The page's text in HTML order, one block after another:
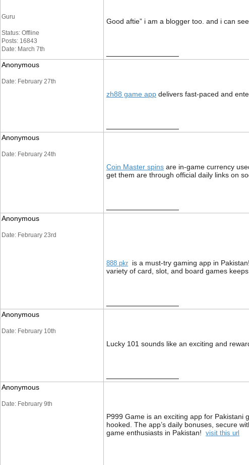
Guru
Status: Offline
Posts: 16843
Date: March 7th
Good aftie” i am a blogger too. and i can
Anonymous
Date: February 27th
zh88 game app delivers fast-paced and
Anonymous
Date: February 24th
Coin Master spins are in‑game currency
get them are through official daily links on
Anonymous
Date: February 23rd
888 pkr is a must-try gaming app in
variety of card, slot, and board games
Anonymous
Date: February 10th
Lucky 101 sounds like an exciting and
Anonymous
Date: February 9th
P999 Game is an exciting app for Pakistani
hooked. The app’s daily bonuses, secure
game enthusiasts in Pakistan! visit this url